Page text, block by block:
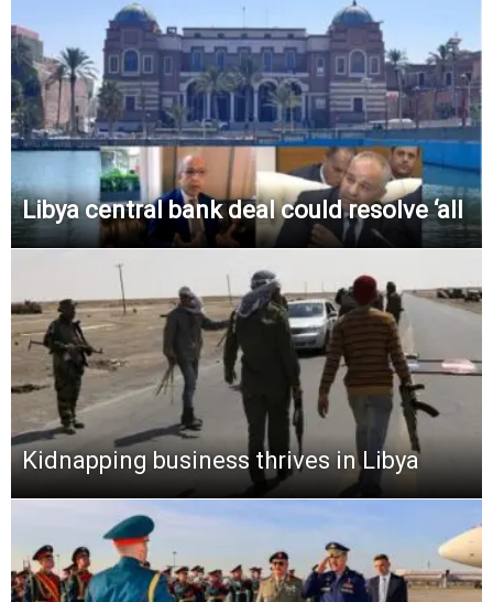
Libya central bank deal could resolve ‘all
Kidnapping business thrives in Libya